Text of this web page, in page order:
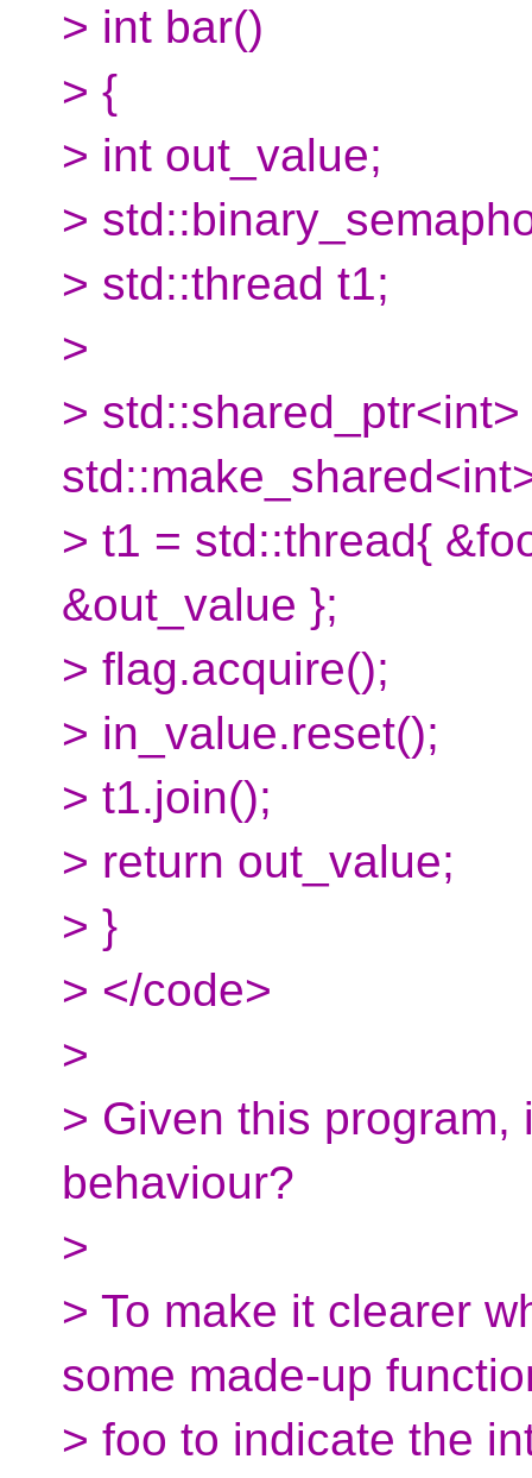
> int bar()
> {
> int out_value;
>
> std::thread t1;
>
>
> t1 = std::thread{
&out_value };
> flag.acquire();
> in_value.reset();
> t1.join();
> return out_value;
> }
> </code>
>
> Given this
behaviour?
>
> To make it clearer
some made-up
> foo to indicate the